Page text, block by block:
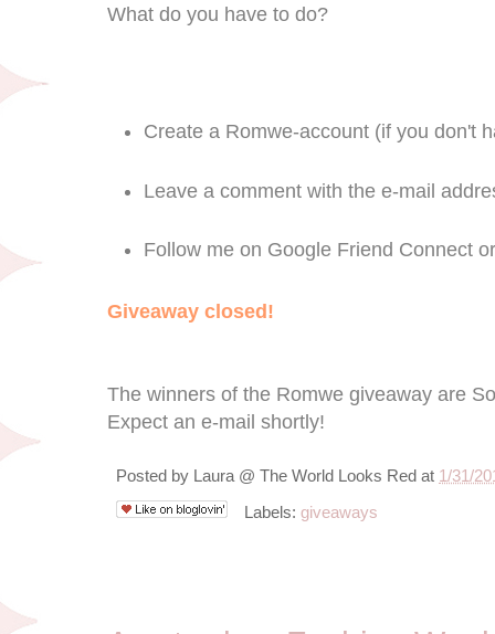
What do you have to do?
Create a Romwe-account (if you don't
Leave a comment with the e-mail
Follow me on Google Friend Connect
Giveaway closed!
The winners of the Romwe giveaway are
Expect an e-mail shortly!
Posted by Laura @ The World Looks Red at 1/31/
Labels: giveaways